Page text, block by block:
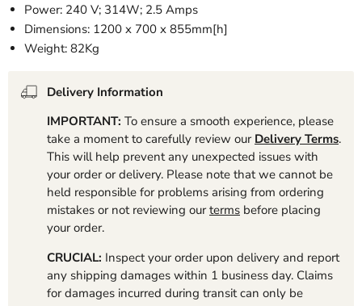
Power: 240 V; 314W; 2.5 Amps
Dimensions: 1200 x 700 x 855mm[h]
Weight: 82Kg
Delivery Information
IMPORTANT: To ensure a smooth experience, please
take a moment to carefully review our Delivery Terms.
This will help prevent any unexpected issues with
your order or delivery. Please note that we cannot be
held responsible for problems arising from ordering
mistakes or not reviewing ourterms before placing
your order.
CRUCIAL: Inspect your order upon delivery and report
any shipping damages within 1 business day. Claims
for damages incurred during transit can only be